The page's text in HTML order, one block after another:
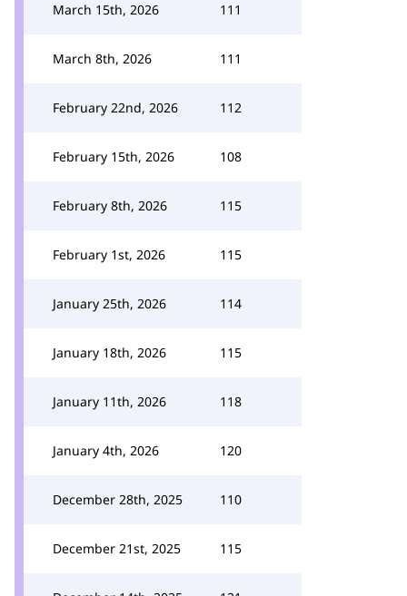
March 15th, 2026 111
March 8th, 2026 111
February 22nd, 2026 112
February 15th, 2026 108
February 8th, 2026 115
February 1st, 2026 115
January 25th, 2026 114
January 18th, 2026 115
January 11th, 2026 118
January 4th, 2026 120
December 28th, 2025 110
December 21st, 2025 115